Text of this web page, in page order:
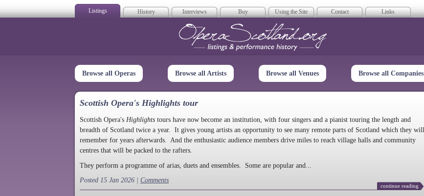
Listings History Interviews Buy Using the Site Contact Links
Opera Scotland
Browse all Operas Browse all Artists Browse all Venues Browse all Companies
Scottish Opera's Highlights tour
Scottish Opera's Highlights tours have now become an institution, with four singers and a pianist touring the length and
breadth of Scotland twice a year. It gives young artists an opportunity to see many remote parts of Scotland which they will
remember for years afterwards. And the enthusiastic audience members drive miles to reach village halls and community
centres that will be packed to the rafters.
They perform a programme of arias, duets and ensembles. Some are popular and...
Posted 15 Jan 2026 | Comments
continue reading